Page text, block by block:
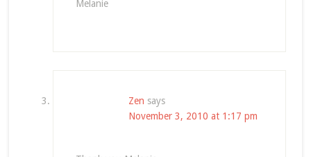
Melanie
Zen says
November 3, 2010 at 1:17 pm